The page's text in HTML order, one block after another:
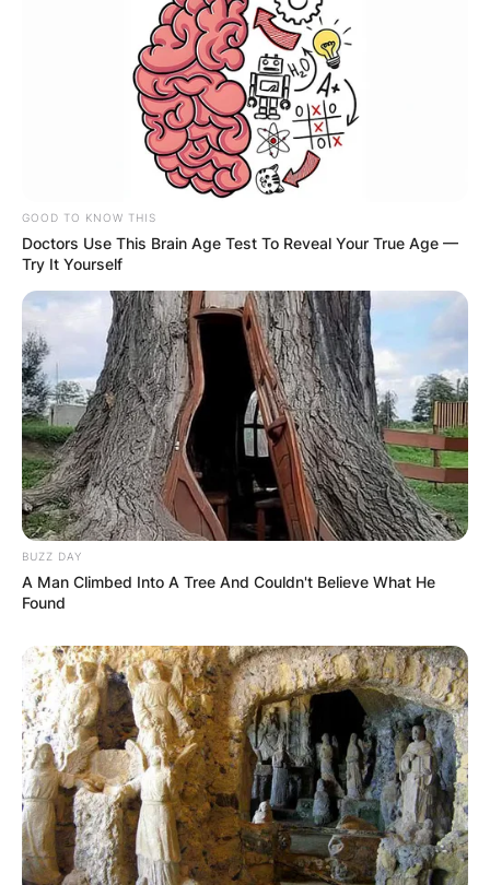
Comments
Leave a Reply
Your email address will not be published.
Required fields are marked
Comment*
Name*
Email*
GOOD TO KNOW THIS
Doctors Use This Brain Age Test To Reveal Your True Age —
Try It Yourself
BUZZ DAY
A Man Climbed Into A Tree And Couldn't Believe What He
Found